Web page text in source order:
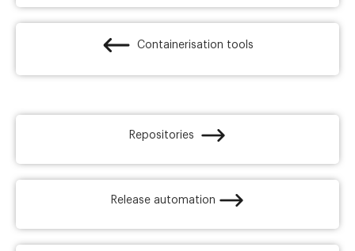
Containerisation tools
Repositories ​
Release automation​